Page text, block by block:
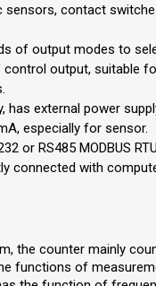
sensors, contact
of output modes to
output, suitable
has external power
especially for sensor.
or RS485 MODBUS
connected with
the counter mainly
functions of